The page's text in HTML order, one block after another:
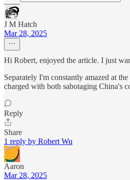
J M Hatch
Mar 28, 2025
Hi Robert, enjoyed the article. I just
Separately I'm constantly amazed at
charged with both sabotaging China's
Reply
Share
1 reply by Robert Wu
Aaron
Mar 28, 2025